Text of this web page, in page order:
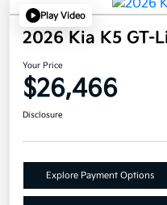
Play Video
2026 Kia K5 GT-
Your Price
$26,466
Disclosure
Explore Payment Options